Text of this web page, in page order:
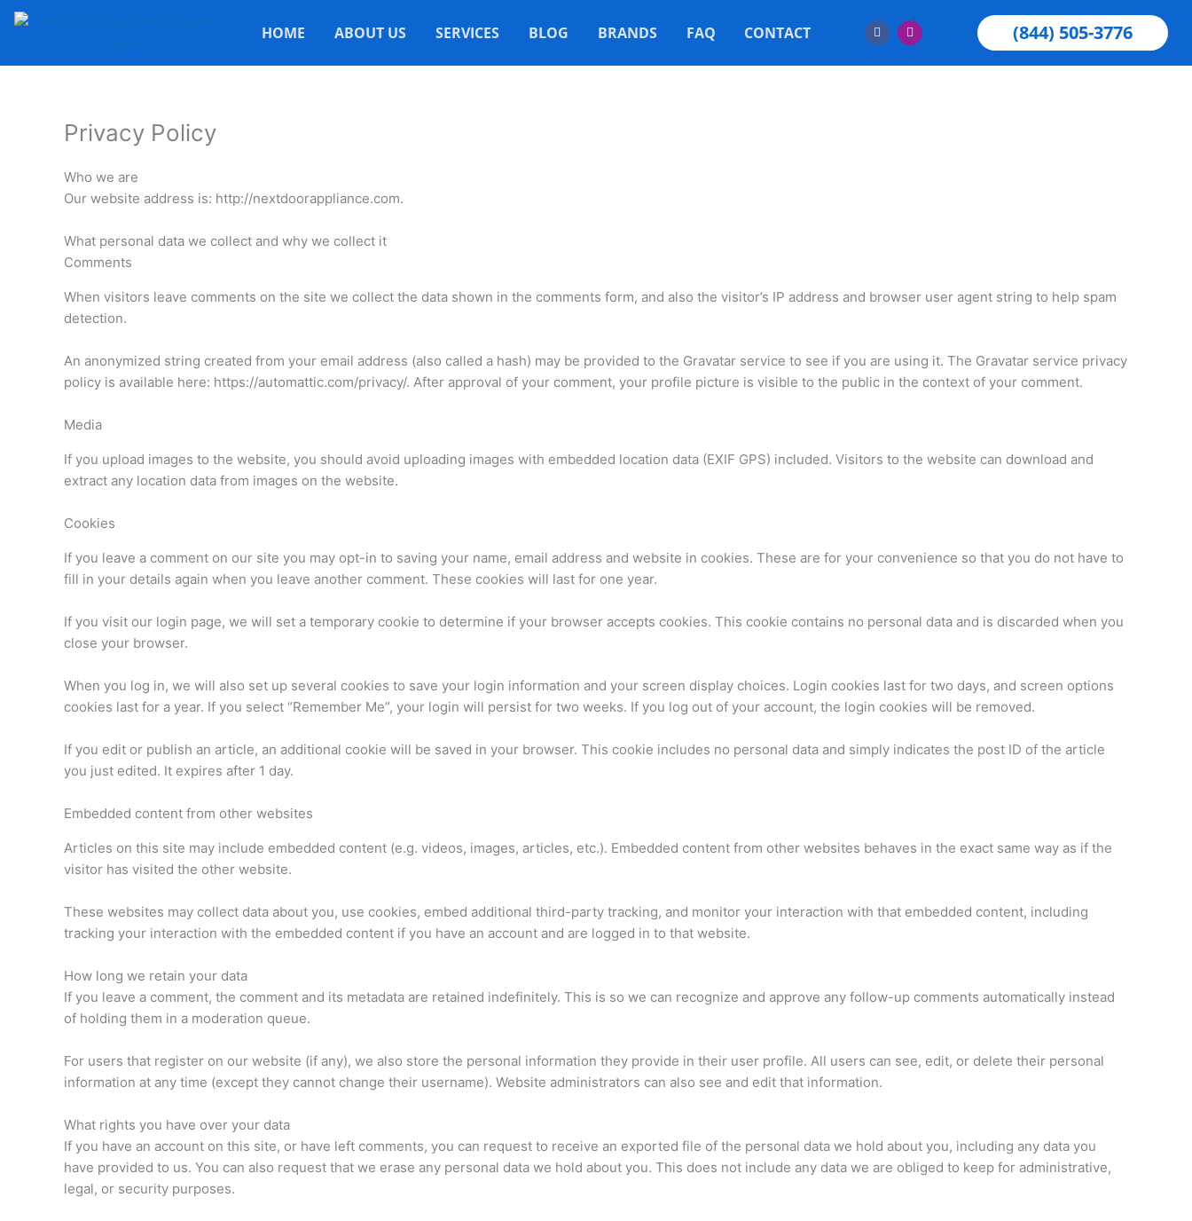
HOME ABOUT US SERVICES BLOG BRANDS FAQ CONTACT
F
a
c
e
I
n
s
t
(844) 505-3776
Privacy Policy
Who we are
Our website address is: http://nextdoorappliance.com.
What personal data we collect and why we collect it
Comments
When visitors leave comments on the site we collect the data shown in the comments form, and also the visitor’s IP address and browser user agent string to help spam
detection.
An anonymized string created from your email address (also called a hash) may be provided to the Gravatar service to see if you are using it. The Gravatar service privacy
policy is available here: https://automattic.com/privacy/. After approval of your comment, your profile picture is visible to the public in the context of your comment.
Media
If you upload images to the website, you should avoid uploading images with embedded location data (EXIF GPS) included. Visitors to the website can download and
extract any location data from images on the website.
Cookies
If you leave a comment on our site you may opt-in to saving your name, email address and website in cookies. These are for your convenience so that you do not have to
fill in your details again when you leave another comment. These cookies will last for one year.
If you visit our login page, we will set a temporary cookie to determine if your browser accepts cookies. This cookie contains no personal data and is discarded when you
close your browser.
When you log in, we will also set up several cookies to save your login information and your screen display choices. Login cookies last for two days, and screen options
cookies last for a year. If you select “Remember Me”, your login will persist for two weeks. If you log out of your account, the login cookies will be removed.
If you edit or publish an article, an additional cookie will be saved in your browser. This cookie includes no personal data and simply indicates the post ID of the article
you just edited. It expires after 1 day.
Embedded content from other websites
Articles on this site may include embedded content (e.g. videos, images, articles, etc.). Embedded content from other websites behaves in the exact same way as if the
visitor has visited the other website.
These websites may collect data about you, use cookies, embed additional third-party tracking, and monitor your interaction with that embedded content, including
tracking your interaction with the embedded content if you have an account and are logged in to that website.
How long we retain your data
If you leave a comment, the comment and its metadata are retained indefinitely. This is so we can recognize and approve any follow-up comments automatically instead
of holding them in a moderation queue.
For users that register on our website (if any), we also store the personal information they provide in their user profile. All users can see, edit, or delete their personal
information at any time (except they cannot change their username). Website administrators can also see and edit that information.
What rights you have over your data
If you have an account on this site, or have left comments, you can request to receive an exported file of the personal data we hold about you, including any data you
have provided to us. You can also request that we erase any personal data we hold about you. This does not include any data we are obliged to keep for administrative,
legal, or security purposes.